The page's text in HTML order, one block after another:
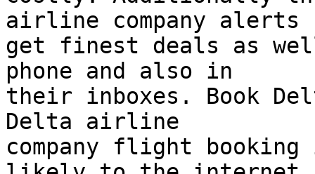
airline company
get finest deals as
phone and also in
their inboxes. Book
Delta airline
company flight